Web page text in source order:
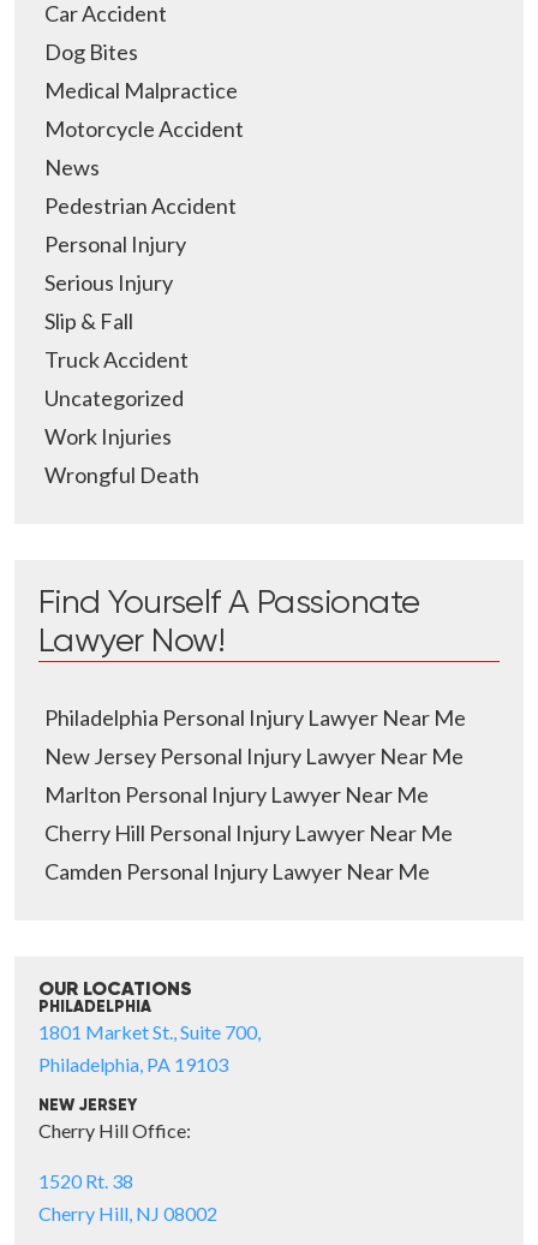
Car Accident
Dog Bites
Medical Malpractice
Motorcycle Accident
News
Pedestrian Accident
Personal Injury
Serious Injury
Slip & Fall
Truck Accident
Uncategorized
Work Injuries
Wrongful Death
Find Yourself A Passionate
Lawyer Now!
Philadelphia Personal Injury Lawyer Near Me
New Jersey Personal Injury Lawyer Near Me
Marlton Personal Injury Lawyer Near Me
Cherry Hill Personal Injury Lawyer Near Me
Camden Personal Injury Lawyer Near Me
OUR LOCATIONS
PHILADELPHIA
1801 Market St., Suite 700,
Philadelphia, PA 19103
NEW JERSEY
Cherry Hill Office:
1520 Rt. 38
Cherry Hill, NJ 08002